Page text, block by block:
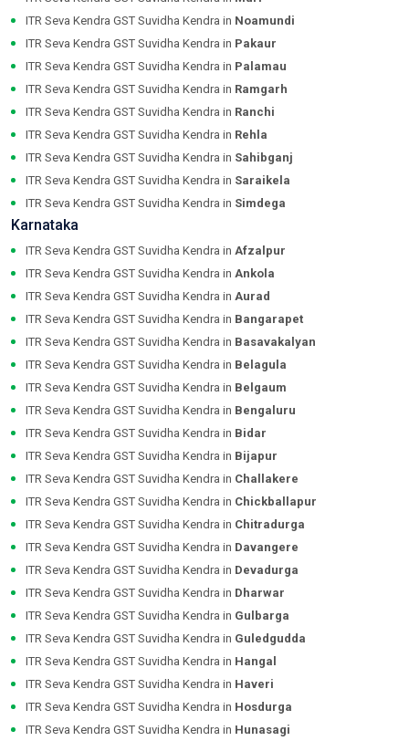
ITR Seva Kendra GST Suvidha Kendra in Noamundi
ITR Seva Kendra GST Suvidha Kendra in Pakaur
ITR Seva Kendra GST Suvidha Kendra in Palamau
ITR Seva Kendra GST Suvidha Kendra in Ramgarh
ITR Seva Kendra GST Suvidha Kendra in Ranchi
ITR Seva Kendra GST Suvidha Kendra in Rehla
ITR Seva Kendra GST Suvidha Kendra in Sahibganj
ITR Seva Kendra GST Suvidha Kendra in Saraikela
ITR Seva Kendra GST Suvidha Kendra in Simdega
Karnataka
ITR Seva Kendra GST Suvidha Kendra in Afzalpur
ITR Seva Kendra GST Suvidha Kendra in Ankola
ITR Seva Kendra GST Suvidha Kendra in Aurad
ITR Seva Kendra GST Suvidha Kendra in Bangarapet
ITR Seva Kendra GST Suvidha Kendra in Basavakalyan
ITR Seva Kendra GST Suvidha Kendra in Belagula
ITR Seva Kendra GST Suvidha Kendra in Belgaum
ITR Seva Kendra GST Suvidha Kendra in Bengaluru
ITR Seva Kendra GST Suvidha Kendra in Bidar
ITR Seva Kendra GST Suvidha Kendra in Bijapur
ITR Seva Kendra GST Suvidha Kendra in Challakere
ITR Seva Kendra GST Suvidha Kendra in Chickballapur
ITR Seva Kendra GST Suvidha Kendra in Chitradurga
ITR Seva Kendra GST Suvidha Kendra in Davangere
ITR Seva Kendra GST Suvidha Kendra in Devadurga
ITR Seva Kendra GST Suvidha Kendra in Dharwar
ITR Seva Kendra GST Suvidha Kendra in Gulbarga
ITR Seva Kendra GST Suvidha Kendra in Guledgudda
ITR Seva Kendra GST Suvidha Kendra in Hangal
ITR Seva Kendra GST Suvidha Kendra in Haveri
ITR Seva Kendra GST Suvidha Kendra in Hosdurga
ITR Seva Kendra GST Suvidha Kendra in Hunasagi